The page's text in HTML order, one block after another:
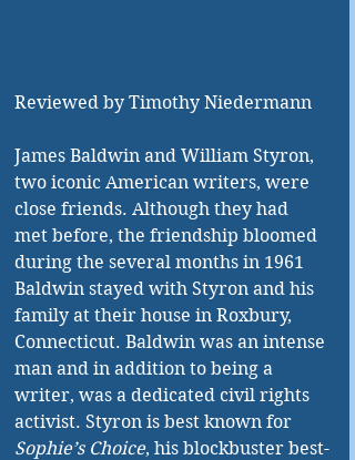
Reviewed by Timothy Niedermann
James Baldwin and William Styron,
two iconic American writers, were
close friends. Although they had
met before, the friendship bloomed
during the several months in 1961
Baldwin stayed with Styron and his
family at their house in Roxbury,
Connecticut. Baldwin was an intense
man and in addition to being a
writer, was a dedicated civil rights
activist. Styron is best known for
Sophie’s Choice, his blockbuster best-